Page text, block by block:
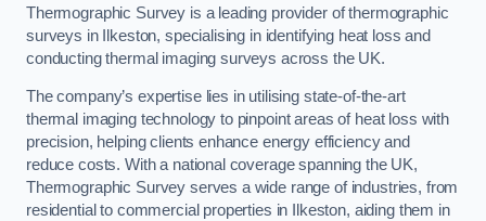
Thermographic Survey is a leading provider of thermographic
surveys in Ilkeston, specialising in identifying heat loss and
conducting thermal imaging surveys across the UK.
The company’s expertise lies in utilising state-of-the-art
thermal imaging technology to pinpoint areas of heat loss with
precision, helping clients enhance energy efficiency and
reduce costs. With a national coverage spanning the UK,
Thermographic Survey serves a wide range of industries, from
residential to commercial properties in Ilkeston, aiding them in